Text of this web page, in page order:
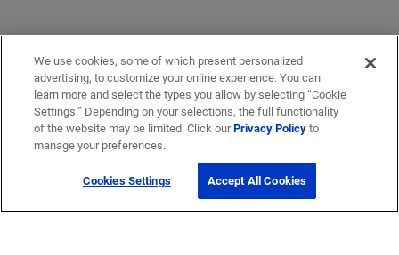
We use cookies, some of which present personalized
advertising, to customize your online experience. You can
learn more and select the types you allow by selecting “Cookie
Settings.” Depending on your selections, the full functionality
of the website may be limited. Click ourPrivacy Policyto
manage your preferences.
Cookies Settings Accept All Cookies